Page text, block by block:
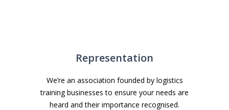
Representation
We’re an association founded by logistics
training businesses to ensure your needs are
heard and their importance recognised.